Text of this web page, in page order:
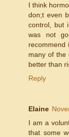
I think
don;t even
control, but
was not
recommend
many of the
better than
Reply
Elaine
I am a
that some